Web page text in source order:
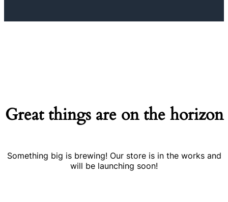
Great things are on the horizon
Something big is brewing! Our store is in the works and
will be launching soon!